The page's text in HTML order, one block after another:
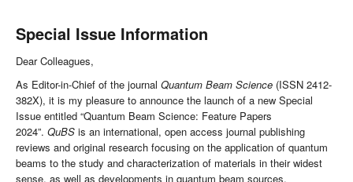
Special Issue Information
Dear Colleagues,
As Editor-in-Chief of the journal Quantum Beam Science (ISSN 2412-
382X), it is my pleasure to announce the launch of a new Special
Issue entitled “Quantum Beam Science: Feature Papers
2024”. QuBS is an international, open access journal publishing
reviews and original research focusing on the application of quantum
beams to the study and characterization of materials in their widest
sense, as well as developments in quantum beam sources,